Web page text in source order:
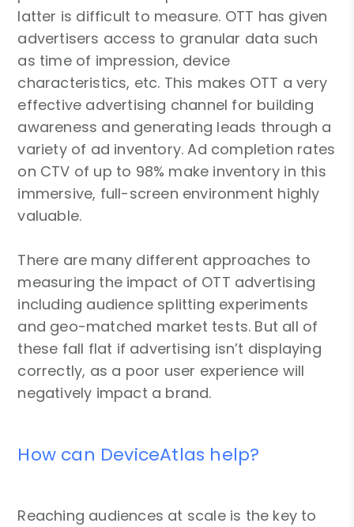
latter is difficult to measure. OTT has given
advertisers access to granular data such
as time of impression, device
characteristics, etc. This makes OTT a very
effective advertising channel for building
awareness and generating leads through a
variety of ad inventory. Ad completion rates
on CTV of up to 98% make inventory in this
immersive, full-screen environment highly
valuable.
There are many different approaches to
measuring the impact of OTT advertising
including audience splitting experiments
and geo-matched market tests. But all of
these fall flat if advertising isn’t displaying
correctly, as a poor user experience will
negatively impact a brand.
How can DeviceAtlas help?
Reaching audiences at scale is the key to